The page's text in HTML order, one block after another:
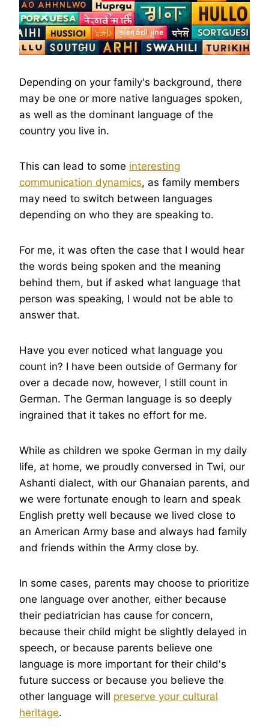
Depending on your family's background, there
may be one or more native languages spoken,
as well as the dominant language of the
country you live in.
This can lead to some interesting
communication dynamics, as family members
may need to switch between languages
depending on who they are speaking to.
For me, it was often the case that I would hear
the words being spoken and the meaning
behind them, but if asked what language that
person was speaking, I would not be able to
answer that.
Have you ever noticed what language you
count in? I have been outside of Germany for
over a decade now, however, I still count in
German. The German language is so deeply
ingrained that it takes no effort for me.
While as children we spoke German in my daily
life, at home, we proudly conversed in Twi, our
Ashanti dialect, with our Ghanaian parents, and
we were fortunate enough to learn and speak
English pretty well because we lived close to
an American Army base and always had family
and friends within the Army close by.
In some cases, parents may choose to prioritize
one language over another, either because
their pediatrician has cause for concern,
because their child might be slightly delayed in
speech, or because parents believe one
language is more important for their child's
future success or because you believe the
other language will preserve your cultural
heritage.